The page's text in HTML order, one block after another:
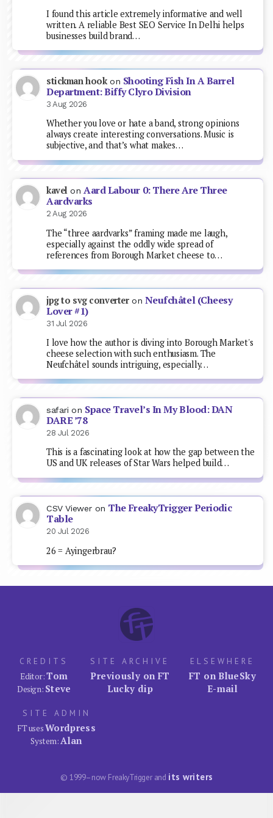
I found this article extremely informative and well
written. A reliable Best SEO Service In Delhi helps
businesses build brand…
stickman hookon Shooting Fish In A Barrel
Department: Biffy Clyro Division
3 Aug 2026
Whether you love or hate a band, strong opinions
always create interesting conversations. Music is
subjective, and that’s what makes…
kavel onAard Labour 0: There Are Three
Aardvarks
2 Aug 2026
The “three aardvarks” framing made me laugh,
especially against the oddly wide spread of
references from Borough Market cheese to…
jpg to svg converteron Neufchâtel (Cheesy
Lover #1)
31 Jul 2026
I love how the author is diving into Borough Market's
cheese selection with such enthusiasm. The
Neufchâtel sounds intriguing, especially…
safari on Space Travel’s In My Blood: DAN
DARE ’78
28 Jul 2026
This is a fascinating look at how the gap between the
US and UK releases of Star Wars helped build…
CSV Viewer on The FreakyTrigger Periodic
Table
20 Jul 2026
26 = Ayingerbrau?
CREDITS
Editor:Tom
Design: Steve
SITE ARCHIVE
Previously on FT
Lucky dip
ELSEWHERE
FT on BlueSky
E-mail
SITE ADMIN
FT usesWordpress
System:Alan
© 1999–now FreakyTrigger and its writers